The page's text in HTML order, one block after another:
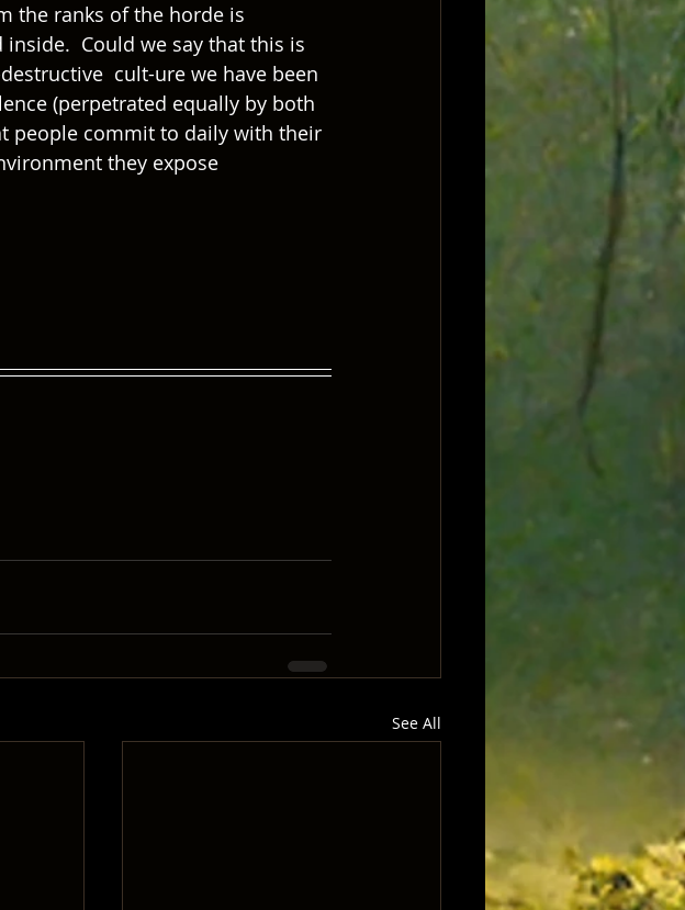
the ranks of the horde is
Could we say that this is
cult-ure we have been
(perpetrated equally by both
people commit to daily with their
they expose
See All